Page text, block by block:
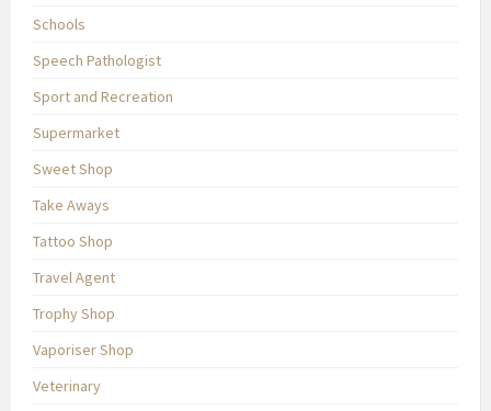
Schools
Speech Pathologist
Sport and Recreation
Supermarket
Sweet Shop
Take Aways
Tattoo Shop
Travel Agent
Trophy Shop
Vaporiser Shop
Veterinary